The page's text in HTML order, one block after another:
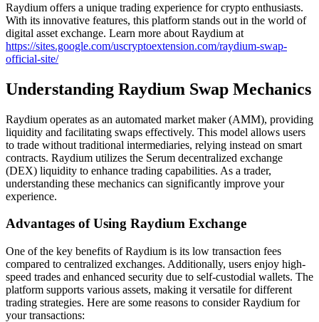
Raydium offers a unique trading experience for crypto enthusiasts.
With its innovative features, this platform stands out in the world of
digital asset exchange. Learn more about Raydium at
https://sites.google.com/uscryptoextension.com/raydium-swap-
official-site/
Understanding Raydium Swap Mechanics
Raydium operates as an automated market maker (AMM), providing
liquidity and facilitating swaps effectively. This model allows users
to trade without traditional intermediaries, relying instead on smart
contracts. Raydium utilizes the Serum decentralized exchange
(DEX) liquidity to enhance trading capabilities. As a trader,
understanding these mechanics can significantly improve your
experience.
Advantages of Using Raydium Exchange
One of the key benefits of Raydium is its low transaction fees
compared to centralized exchanges. Additionally, users enjoy high-
speed trades and enhanced security due to self-custodial wallets. The
platform supports various assets, making it versatile for different
trading strategies. Here are some reasons to consider Raydium for
your transactions: